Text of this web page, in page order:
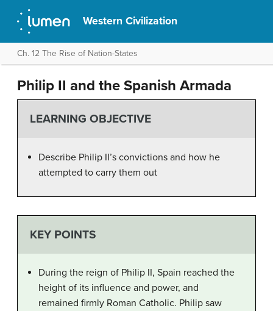
Western Civilization
Ch. 12 The Rise of Nation-States
Philip II and the Spanish Armada
LEARNING OBJECTIVE
Describe Philip II’s convictions and how he
attempted to carry them out
KEY POINTS
During the reign of Philip II, Spain reached the
height of its influence and power, and
remained firmly Roman Catholic. Philip saw